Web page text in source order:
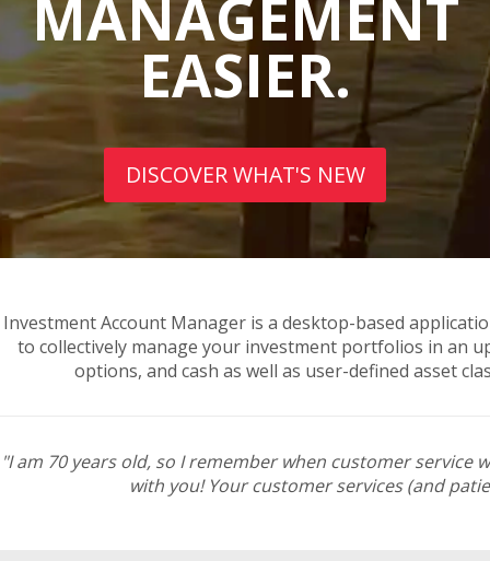
MANAGEMENT
EASIER.
DISCOVER WHAT'S NEW
Investment Account Manager is a desktop-based
to collectively manage your investment portfolios in an
options, and cash as well as user-defined asset
"I am 70 years old, so I remember when customer
with you! Your customer services (and